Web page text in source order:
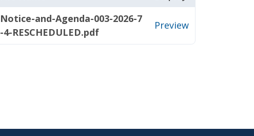
Notice-and-Agenda-003-2026-7
-4-RESCHEDULED.pdf
Preview